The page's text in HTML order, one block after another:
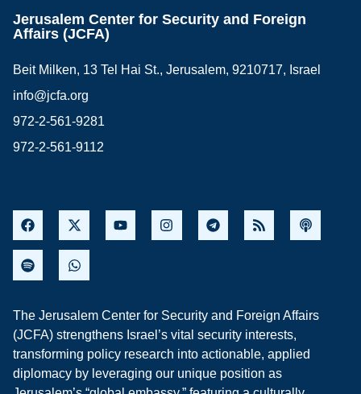
Jerusalem Center for Security and Foreign
Affairs (JCFA)
Beit Milken, 13 Tel Hai St., Jerusalem, 9210717, Israel
info@jcfa.org
972-2-561-9281
972-2-561-9112
The Jerusalem Center for Security and Foreign Affairs
(JCFA) strengthens Israel’s vital security interests,
transforming policy research into actionable, applied
diplomacy by leveraging our unique position as